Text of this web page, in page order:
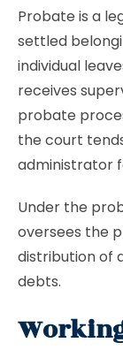
Probate is a
settled
individual
receives
probate
the court
administrator
Under the
oversees the
distribution of
debts.